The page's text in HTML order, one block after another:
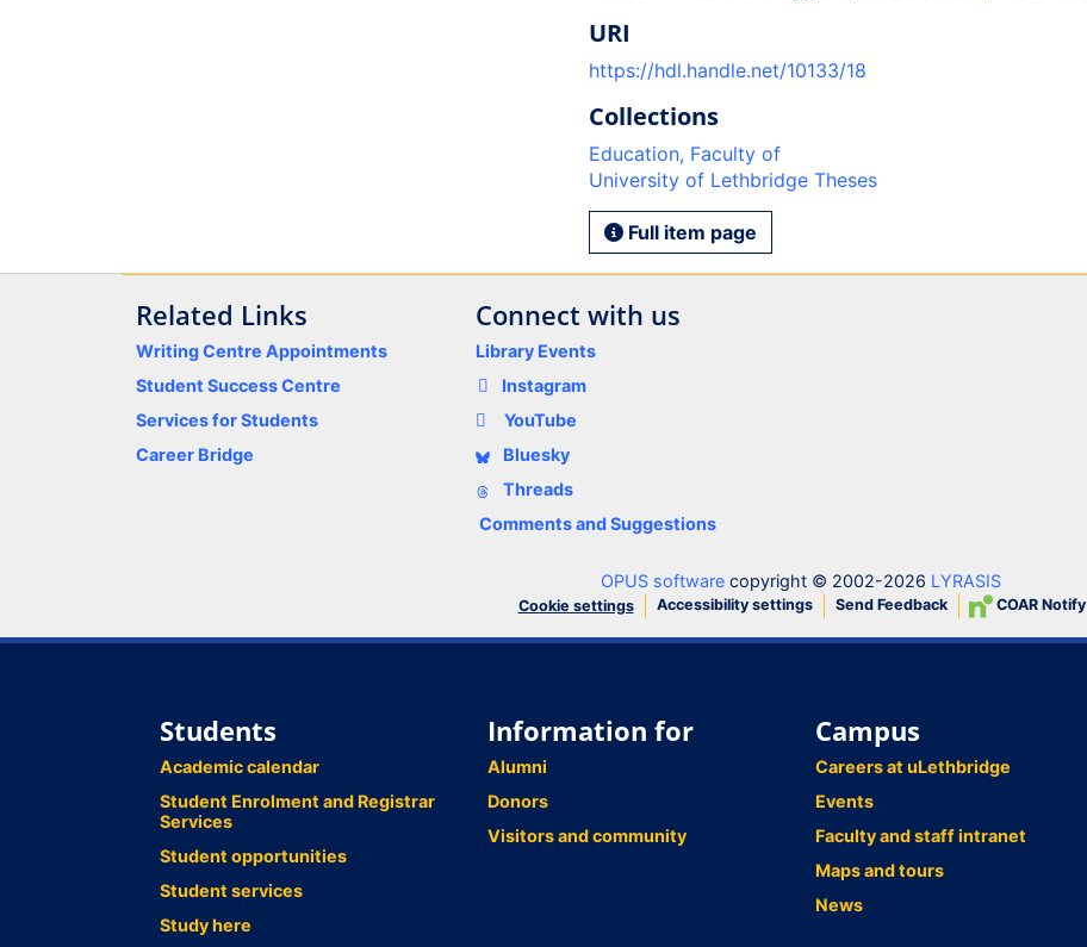
URI
https://hdl.handle.net/10133/18
Collections
Education, Faculty of
University of Lethbridge Theses
Full item page
Related Links
Writing Centre Appointments
Student Success Centre
Services for Students
Career Bridge
Connect with us
Library Events
Instagram
YouTube
Bluesky
Threads
Comments and Suggestions
OPUS software copyright © 2002-2026 LYRASIS
Cookie settings Accessibility settings Send Feedback COAR Notify
Students
Academic calendar
Student Enrolment and Registrar
Services
Student opportunities
Student services
Study here
Information for
Alumni
Donors
Visitors and community
Campus
Careers at uLethbridge
Events
Faculty and staff intranet
Maps and tours
News